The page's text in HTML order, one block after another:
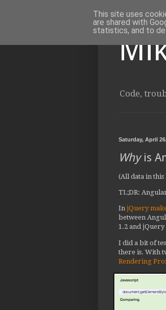
Code,
Saturday, April
Whyis
(All data in
TL;DR:
In jQuery
between
1.2 and jQuery
I did a bit of
there is. With
Rendering
This site uses
are shared with
statistics, and to